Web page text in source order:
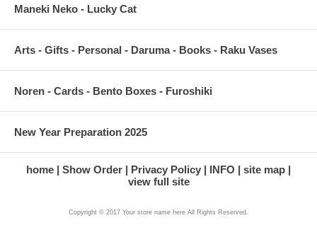
Maneki Neko - Lucky Cat
Arts - Gifts - Personal - Daruma - Books - Raku Vases
Noren - Cards - Bento Boxes - Furoshiki
New Year Preparation 2025
home Show Order Privacy Policy INFO
site map
view full site
Copyright © 2017 Your store name here All Rights Reserved.